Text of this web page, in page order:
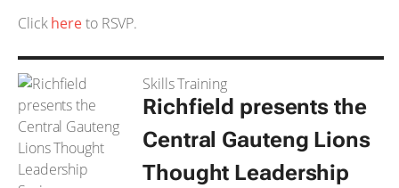
Clickhereto RSVP.
Skills Training
Richfield presents the
Central Gauteng Lions
Thought Leadership